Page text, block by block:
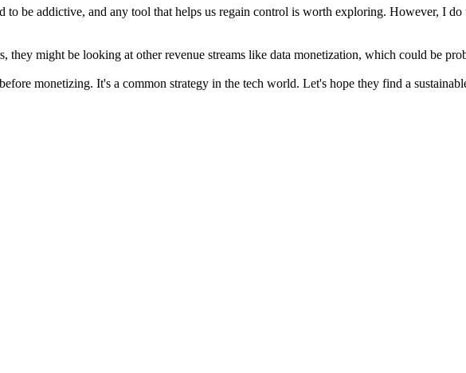
be addictive, and any tool that helps us regain control is worth exploring. However, I
might be looking at other revenue streams like data monetization, which could be
monetizing. It's a common strategy in the tech world. Let's hope they find a